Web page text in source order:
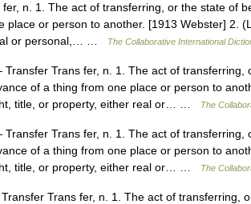
n. 1. The act of transferring, or the state of
place or person to another. [1913 Webster] 2.
or personal,… …
The Collaborative International
Trans fer, n. 1. The act of transferring,
of a thing from one place or person to
title, or property, either real or… …
The
Trans fer, n. 1. The act of transferring,
of a thing from one place or person to
title, or property, either real or… …
The
Trans fer, n. 1. The act of transferring,